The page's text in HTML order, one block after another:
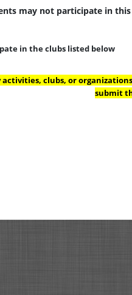
may not participate in
in the clubs listed below
activities, clubs, or
submit